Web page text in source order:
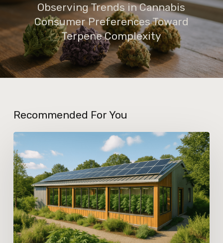
Observing Trends in Cannabis
Consumer Preferences Toward
Terpene Complexity
Recommended For You
How
Greener
Building
Practices
Are
Being
Integrated